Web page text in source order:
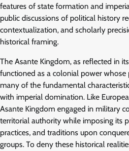
features of state formation and
public discussions of political history
contextualization, and scholarly
historical framing.
The Asante Kingdom, as reflected in its
functioned as a colonial power
many of the fundamental
with imperial domination. Like
Asante Kingdom engaged in military
territorial authority while imposing its
practices, and traditions upon
groups. To deny these historical